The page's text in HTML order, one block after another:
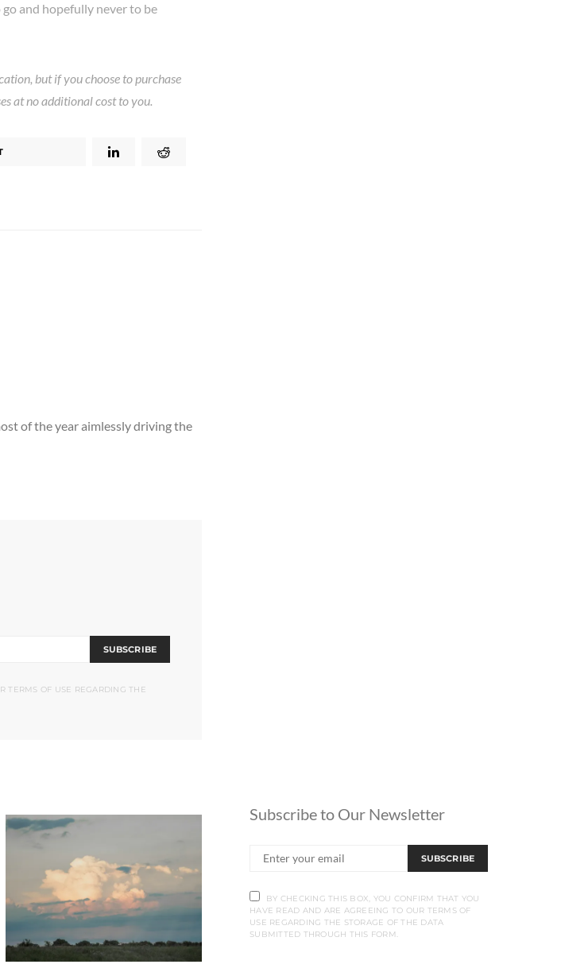
and hopefully never to be
but if you choose to purchase
at no additional cost to you.
of the year aimlessly driving the
SUBSCRIBE
TERMS OF USE REGARDING THE
Subscribe to Our Newsletter
SUBSCRIBE
BY CHECKING THIS BOX, YOU CONFIRM THAT YOU
HAVE READ AND ARE AGREEING TO OUR TERMS OF
USE REGARDING THE STORAGE OF THE DATA
SUBMITTED THROUGH THIS FORM.